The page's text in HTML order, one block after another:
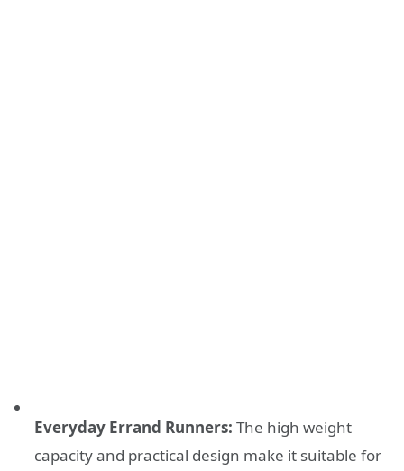
Everyday Errand Runners: The high weight
capacity and practical design make it suitable for